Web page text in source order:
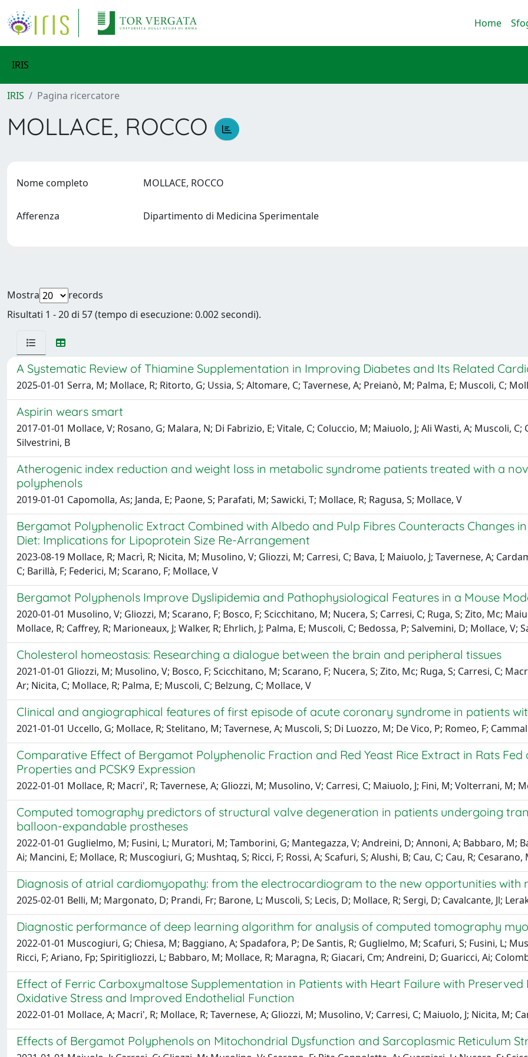
Home
IRIS
IRIS Pagina ricercatore
MOLLACE, ROCCO
Nome completo MOLLACE, ROCCO
Afferenza Dipartimento di Medicina Sperimentale
Mostra
records
Risultati 1 - 20 di 57 (tempo di esecuzione: 0.002 secondi).
A Systematic Review of Thiamine Supplementation in Improving Diabetes and Its Related
2025-01-01 Serra, M; Mollace, R; Ritorto, G; Ussia, S; Altomare, C; Tavernese, A; Preianò, M; Palma, E; Muscoli, C;
Aspirin wears smart
2017-01-01 Mollace, V; Rosano, G; Malara, N; Di Fabrizio, E; Vitale, C; Coluccio, M; Maiuolo, J; Ali Wasti, A; Muscoli,
Silvestrini, B
Atherogenic index reduction and weight loss in metabolic syndrome patients treated with a
polyphenols
2019-01-01 Capomolla, As; Janda, E; Paone, S; Parafati, M; Sawicki, T; Mollace, R; Ragusa, S; Mollace, V
Bergamot Polyphenolic Extract Combined with Albedo and Pulp Fibres Counteracts Changes
Diet: Implications for Lipoprotein Size Re-Arrangement
2023-08-19 Mollace, R; Macrì, R; Nicita, M; Musolino, V; Gliozzi, M; Carresi, C; Bava, I; Maiuolo, J; Tavernese, A;
C; Barillà, F; Federici, M; Scarano, F; Mollace, V
Bergamot Polyphenols Improve Dyslipidemia and Pathophysiological Features in a Mouse
2020-01-01 Musolino, V; Gliozzi, M; Scarano, F; Bosco, F; Scicchitano, M; Nucera, S; Carresi, C; Ruga, S; Zito, Mc;
Mollace, R; Caffrey, R; Marioneaux, J; Walker, R; Ehrlich, J; Palma, E; Muscoli, C; Bedossa, P; Salvemini, D; Mollace, V;
Cholesterol homeostasis: Researching a dialogue between the brain and peripheral tissues
2021-01-01 Gliozzi, M; Musolino, V; Bosco, F; Scicchitano, M; Scarano, F; Nucera, S; Zito, Mc; Ruga, S; Carresi, C;
Ar; Nicita, C; Mollace, R; Palma, E; Muscoli, C; Belzung, C; Mollace, V
Clinical and angiographical features of first episode of acute coronary syndrome in patients
2021-01-01 Uccello, G; Mollace, R; Stelitano, M; Tavernese, A; Muscoli, S; Di Luozzo, M; De Vico, P; Romeo, F;
Comparative Effect of Bergamot Polyphenolic Fraction and Red Yeast Rice Extract in Rats
Properties and PCSK9 Expression
2022-01-01 Mollace, R; Macri', R; Tavernese, A; Gliozzi, M; Musolino, V; Carresi, C; Maiuolo, J; Fini, M; Volterrani, M;
Computed tomography predictors of structural valve degeneration in patients undergoing
balloon-expandable prostheses
2022-01-01 Guglielmo, M; Fusini, L; Muratori, M; Tamborini, G; Mantegazza, V; Andreini, D; Annoni, A; Babbaro, M;
Ai; Mancini, E; Mollace, R; Muscogiuri, G; Mushtaq, S; Ricci, F; Rossi, A; Scafuri, S; Alushi, B; Cau, C; Cau, R;
Diagnosis of atrial cardiomyopathy: from the electrocardiogram to the new opportunities with
2025-02-01 Belli, M; Margonato, D; Prandi, Fr; Barone, L; Muscoli, S; Lecis, D; Mollace, R; Sergi, D; Cavalcante, Jl;
Diagnostic performance of deep learning algorithm for analysis of computed tomography
2022-01-01 Muscogiuri, G; Chiesa, M; Baggiano, A; Spadafora, P; De Santis, R; Guglielmo, M; Scafuri, S; Fusini, L;
Ricci, F; Ariano, Fp; Spiritigliozzi, L; Babbaro, M; Mollace, R; Maragna, R; Giacari, Cm; Andreini, D; Guaricci, Ai;
Effect of Ferric Carboxymaltose Supplementation in Patients with Heart Failure with
Oxidative Stress and Improved Endothelial Function
2022-01-01 Mollace, A; Macri', R; Mollace, R; Tavernese, A; Gliozzi, M; Musolino, V; Carresi, C; Maiuolo, J; Nicita, M;
Effects of Bergamot Polyphenols on Mitochondrial Dysfunction and Sarcoplasmic Reticulum